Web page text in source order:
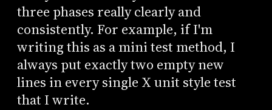
three phases really clearly and
consistently. For example, if I'm
writing this as a mini test method, I
always put exactly two empty new
lines in every single X unit style test
that I write.